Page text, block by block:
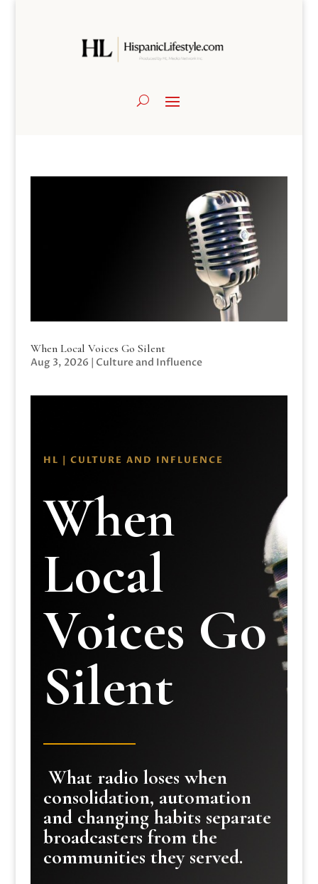
When Local Voices Go Silent
Aug 3, 2026 | Culture and Influence
HL | CULTURE AND INFLUENCE
When
Local
Voices Go
Silent
What radio loses when
consolidation, automation
and changing habits separate
broadcasters from the
communities they served.